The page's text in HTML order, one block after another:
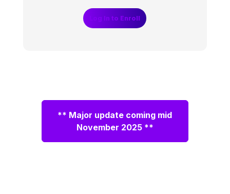
Log In to Enroll
** Major update coming mid
November 2025 **